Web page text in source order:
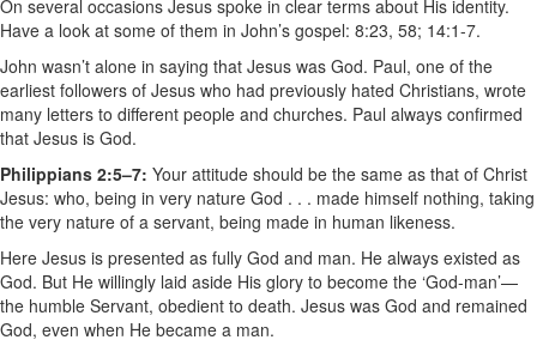
On several occasions Jesus spoke in clear terms about His identity.
Have a look at some of them in John’s gospel: 8:23, 58; 14:1-7.
John wasn’t alone in saying that Jesus was God. Paul, one of the
earliest followers of Jesus who had previously hated Christians, wrote
many letters to different people and churches. Paul always confirmed
that Jesus is God.
Philippians 2:5–7: Your attitude should be the same as that of Christ
Jesus: who, being in very nature God . . . made himself nothing, taking
the very nature of a servant, being made in human likeness.
Here Jesus is presented as fully God and man. He always existed as
God. But He willingly laid aside His glory to become the ‘God-man’—
the humble Servant, obedient to death. Jesus was God and remained
God, even when He became a man.